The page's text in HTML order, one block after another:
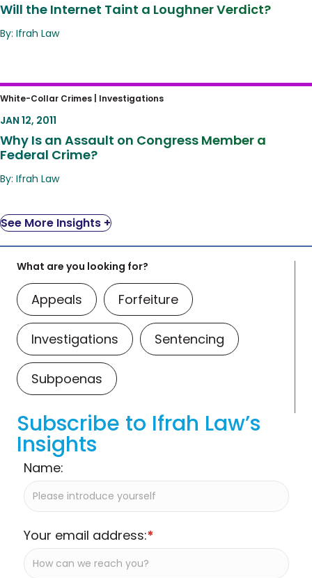
Will the Internet Taint a Loughner Verdict?
By: Ifrah Law
Why Is an Assault on Congress Member a
Federal Crime?
White-Collar Crimes | Investigations
JAN 12, 2011
Why Is an Assault on Congress Member a
Federal Crime?
By: Ifrah Law
See More Insights +
What are you looking for?
Appeals Forfeiture
Investigations Sentencing
Subpoenas
Subscribe to Ifrah Law’s
Insights
Name:
Your email address:*